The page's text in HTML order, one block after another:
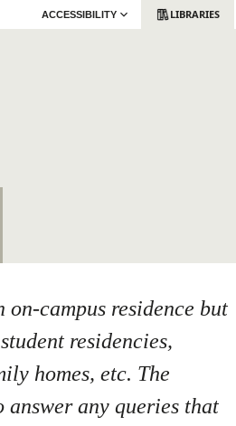
ACCESSIBILITY LIBRARIES
on-campus residence but
residencies,
homes, etc. The
any queries that